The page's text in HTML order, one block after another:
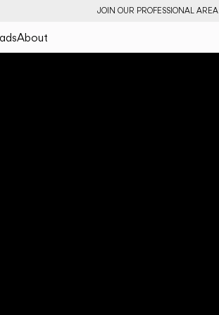
JOIN OUR PROFESSIONAL AREA
About